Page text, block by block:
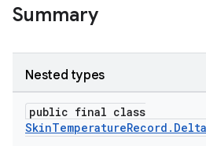
Summary
Nested types
public final class
SkinTemperatureRecord.Delta